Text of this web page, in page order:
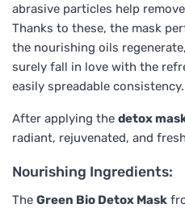
abrasive particles help
Thanks to these, the mask
the nourishing oils
surely fall in love with the
easily spreadable consistency.
After applying the detox
radiant, rejuvenated, and
Nourishing Ingredients:
The Green Bio Detox Mask